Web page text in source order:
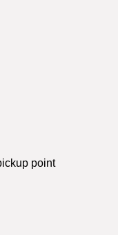
point